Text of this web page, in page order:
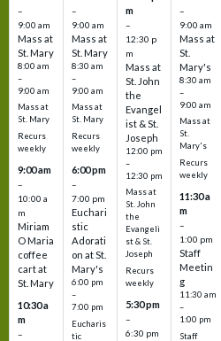
–
9:00 am
Mass at
St. Mary
8:00 am
–
9:00 am
Mass at
St. Mary
Recurs
weekly
9:00 am
–
10:00 a
m
Miriam
O Maria
coffee
cart at
St. Mary
10:30 a
m
–
–
9:00 am
Mass at
St. Mary
8:30 am
–
9:00 am
Mass at
St. Mary
Recurs
weekly
6:00 pm
–
7:00 pm
Euchari
stic
Adorati
on at St.
Mary's
6:00 pm
–
7:00 pm
Eucharis
tic
m
–
12:30 p
m
Mass at
St. John
the
Evangel
ist & St.
Joseph
12:00 pm
–
12:30 pm
Mass at
St. John
the
Evangeli
st & St.
Joseph
Recurs
weekly
5:30 pm
–
6:30 pm
–
9:00 am
Mass at
St.
Mary's
8:30 am
–
9:00 am
Mass at
St.
Mary's
Recurs
weekly
11:30 a
m
–
1:00 pm
Staff
Meetin
g
11:30 am
–
1:00 pm
Staff